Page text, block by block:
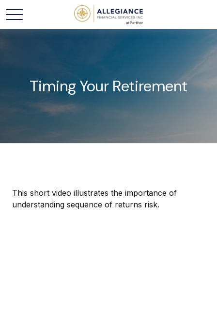
Timing Your Retirement
This short video illustrates the importance of
understanding sequence of returns risk.